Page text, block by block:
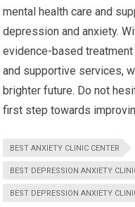
mental health care and
depression and anxiety.
evidence-based
and supportive services,
brighter future. Do not
first step towards
BEST ANXIETY CLINIC CENTER
BEST DEPRESSION ANXIETY
BEST DEPRESSION ANXIETY